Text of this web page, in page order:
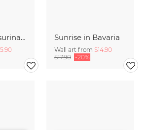
Cadini di Misurina in Summer - Panorama Sunrise in Bavaria
Wall art from $14.90
$17.90 -20%